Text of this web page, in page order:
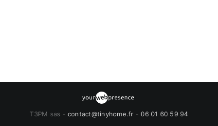
T3PM sas - contact@tinyhome.fr -06 01 60 59 94